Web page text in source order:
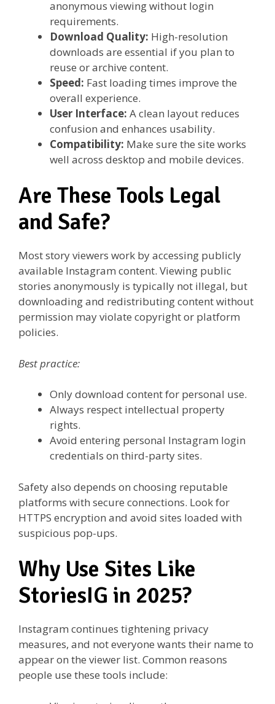
anonymous viewing without login
requirements.
Download Quality: High-resolution
downloads are essential if you plan to
reuse or archive content.
Speed: Fast loading times improve the
overall experience.
User Interface: A clean layout reduces
confusion and enhances usability.
Compatibility: Make sure the site works
well across desktop and mobile devices.
Are These Tools Legal
and Safe?
Most story viewers work by accessing publicly
available Instagram content. Viewing public
stories anonymously is typically not illegal, but
downloading and redistributing content without
permission may violate copyright or platform
policies.
Best practice:
Only download content for personal use.
Always respect intellectual property
rights.
Avoid entering personal Instagram login
credentials on third-party sites.
Safety also depends on choosing reputable
platforms with secure connections. Look for
HTTPS encryption and avoid sites loaded with
suspicious pop-ups.
Why Use Sites Like
StoriesIG in 2025?
Instagram continues tightening privacy
measures, and not everyone wants their name to
appear on the viewer list. Common reasons
people use these tools include: